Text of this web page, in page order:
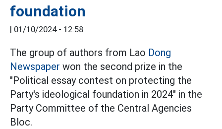
foundation
01/10/2024 - 12:58
The group of authors from Lao Dong
Newspaper won the second prize in the
"Political essay contest on protecting the
Party's ideological foundation in 2024" in the
Party Committee of the Central Agencies
Bloc.